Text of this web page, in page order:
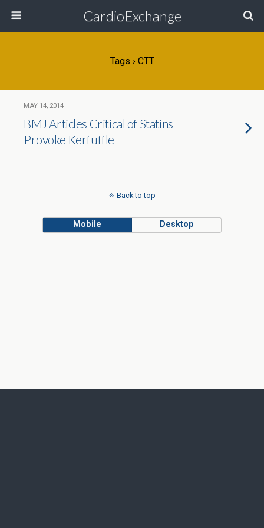
CardioExchange
Tags › CTT
MAY 14, 2014
BMJ Articles Critical of Statins
Provoke Kerfuffle
Back to top
Mobile Desktop